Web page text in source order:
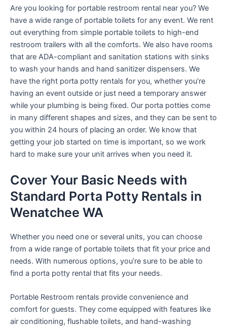
Are you looking for portable restroom rental near you? We
have a wide range of portable toilets for any event. We rent
out everything from simple portable toilets to high-end
restroom trailers with all the comforts. We also have rooms
that are ADA-compliant and sanitation stations with sinks
to wash your hands and hand sanitizer dispensers. We
have the right porta potty rentals for you, whether you’re
having an event outside or just need a temporary answer
while your plumbing is being fixed. Our porta potties come
in many different shapes and sizes, and they can be sent to
you within 24 hours of placing an order. We know that
getting your job started on time is important, so we work
hard to make sure your unit arrives when you need it.
Cover Your Basic Needs with
Standard Porta Potty Rentals in
Wenatchee WA
Whether you need one or several units, you can choose
from a wide range of portable toilets that fit your price and
needs. With numerous options, you’re sure to be able to
find a porta potty rental that fits your needs.
Portable Restroom rentals provide convenience and
comfort for guests. They come equipped with features like
air conditioning, flushable toilets, and hand-washing